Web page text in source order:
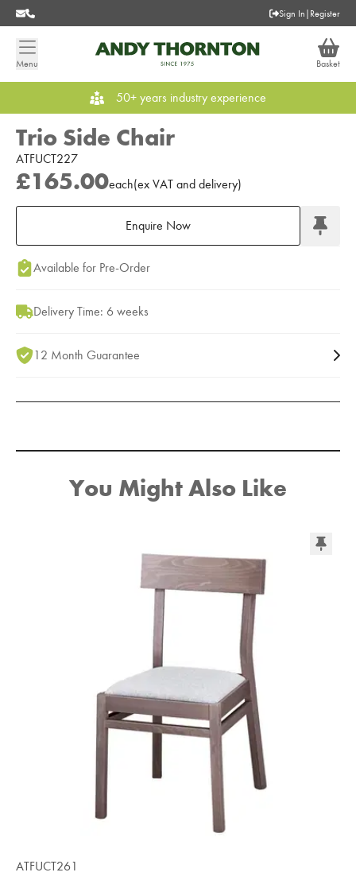
Sign In | Register
Menu Basket
50+ years industry experience
Trio Side Chair
ATFUCT227
£165.00each(ex VAT and delivery)
Enquire Now
Add to Moodboard
Available for Pre-Order
Delivery Time: 6 weeks
12 Month Guarantee
You Might Also Like
ATFUCT261